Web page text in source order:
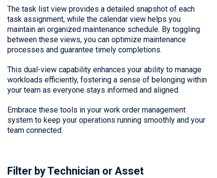
The task list view provides a detailed snapshot of each
task assignment, while the calendar view helps you
maintain an organized maintenance schedule. By toggling
between these views, you can optimize maintenance
processes and guarantee timely completions.
This dual-view capability enhances your ability to manage
workloads efficiently, fostering a sense of belonging within
your team as everyone stays informed and aligned.
Embrace these tools in your work order management
system to keep your operations running smoothly and your
team connected.
Filter by Technician or Asset